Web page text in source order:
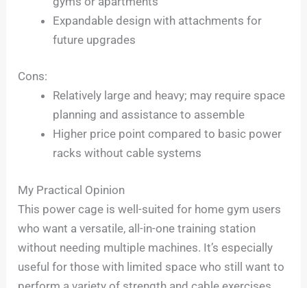
Expandable design with attachments for
future upgrades
Cons:
Relatively large and heavy; may require space
planning and assistance to assemble
Higher price point compared to basic power
racks without cable systems
My Practical Opinion
This power cage is well-suited for home gym users
who want a versatile, all-in-one training station
without needing multiple machines. It’s especially
useful for those with limited space who still want to